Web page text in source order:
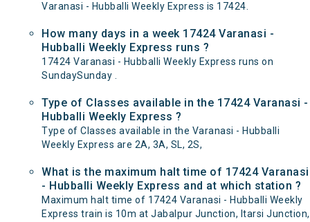
Varanasi - Hubballi Weekly Express is 17424.
How many days in a week 17424 Varanasi -
Hubballi Weekly Express runs ?
17424 Varanasi - Hubballi Weekly Express runs on
SundaySunday .
Type of Classes available in the 17424 Varanasi -
Hubballi Weekly Express ?
Type of Classes available in the Varanasi - Hubballi
Weekly Express are 2A, 3A, SL, 2S,
What is the maximum halt time of 17424 Varanasi
- Hubballi Weekly Express and at which station ?
Maximum halt time of 17424 Varanasi - Hubballi Weekly
Express train is 10m at Jabalpur Junction, Itarsi Junction,